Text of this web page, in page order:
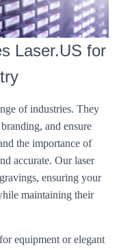
Laser.US for
of industries. They
and ensure
the importance of
accurate. Our laser
ensuring your
maintaining their
equipment or elegant